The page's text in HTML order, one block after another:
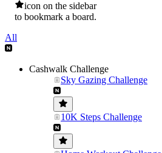
icon on the sidebar
to bookmark a board.
All
Cashwalk Challenge
Sky Gazing Challenge
10K Steps Challenge